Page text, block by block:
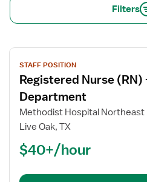
Filters
View
job
details
for
Registered
Nurse
STAFF POSITION
Registered Nurse (RN)
Department
Methodist Hospital Northeast
Live Oak, TX
$40+/hour